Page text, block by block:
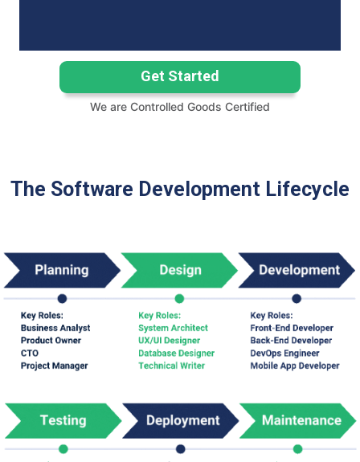
Get Started
We are Controlled Goods Certified
The Software Development Lifecycle